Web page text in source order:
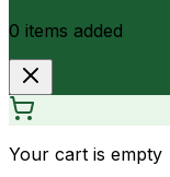
0 items added
Your cart is empty